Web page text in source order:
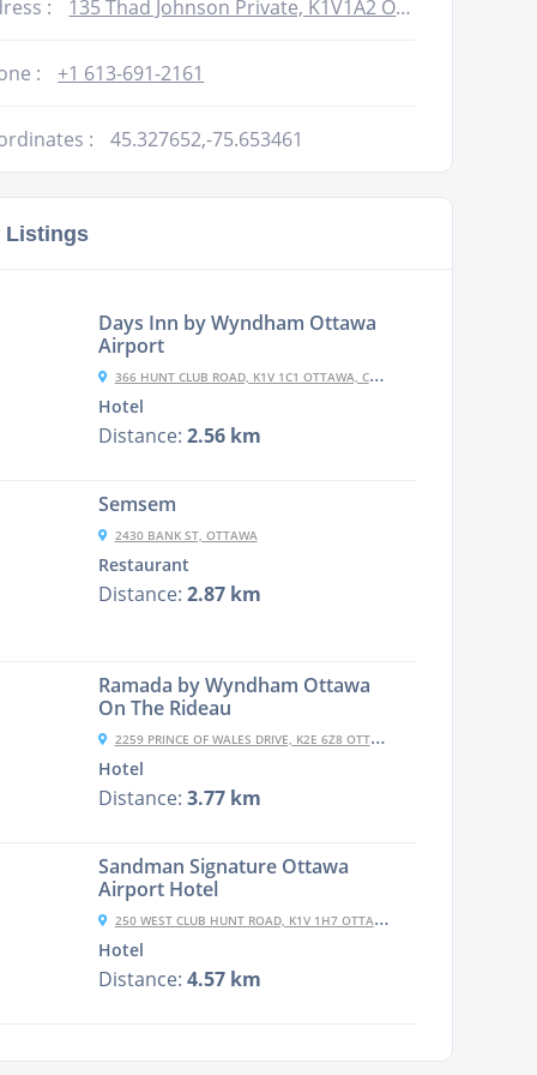
: 135 Thad Johnson Private, K1V1A2 Ottawa, Canada
: +1 613-691-2161
: 45.327652,-75.653461
Listings
Days Inn by Wyndham Ottawa
Airport
366 HUNT CLUB ROAD, K1V 1C1 OTTAWA, CANADA
Hotel
Distance: 2.56 km
Semsem
2430 BANK ST, OTTAWA
Restaurant
Distance: 2.87 km
Ramada by Wyndham Ottawa
On The Rideau
2259 PRINCE OF WALES DRIVE, K2E 6Z8 OTTAWA, CANADA
Hotel
Distance: 3.77 km
Sandman Signature Ottawa
Airport Hotel
250 WEST CLUB HUNT ROAD, K1V 1H7 OTTAWA, CANADA
Hotel
Distance: 4.57 km